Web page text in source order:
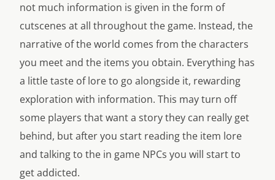
not much information is given in the form of
cutscenes at all throughout the game. Instead, the
narrative of the world comes from the characters
you meet and the items you obtain. Everything has
a little taste of lore to go alongside it, rewarding
exploration with information. This may turn off
some players that want a story they can really get
behind, but after you start reading the item lore
and talking to the in game NPCs you will start to
get addicted.